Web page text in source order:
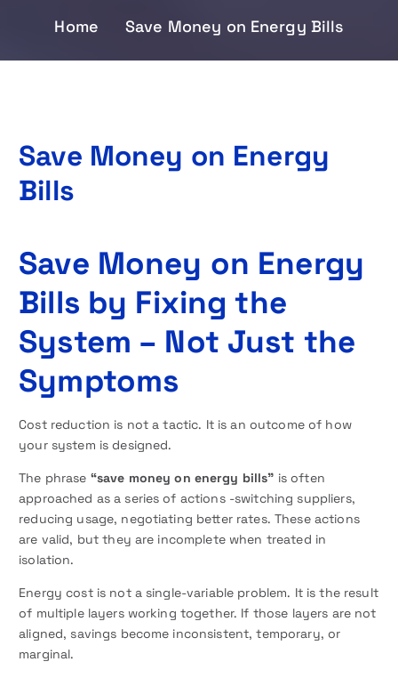
Home Save Money on Energy Bills
Save Money on Energy
Bills
Save Money on Energy
Bills by Fixing the
System – Not Just the
Symptoms
Cost reduction is not a tactic. It is an outcome of how
your system is designed.
The phrase “save money on energy bills” is often
approached as a series of actions -switching suppliers,
reducing usage, negotiating better rates. These actions
are valid, but they are incomplete when treated in
isolation.
Energy cost is not a single-variable problem. It is the result
of multiple layers working together. If those layers are not
aligned, savings become inconsistent, temporary, or
marginal.